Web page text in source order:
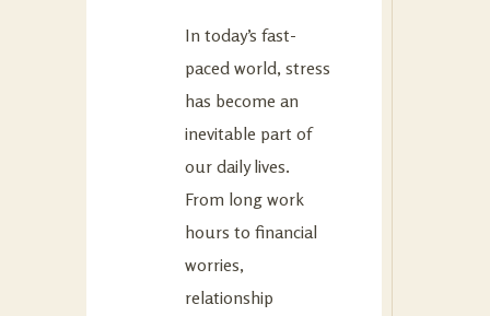
In today’s fast-
paced world, stress
has become an
inevitable part of
our daily lives.
From long work
hours to financial
worries,
relationship